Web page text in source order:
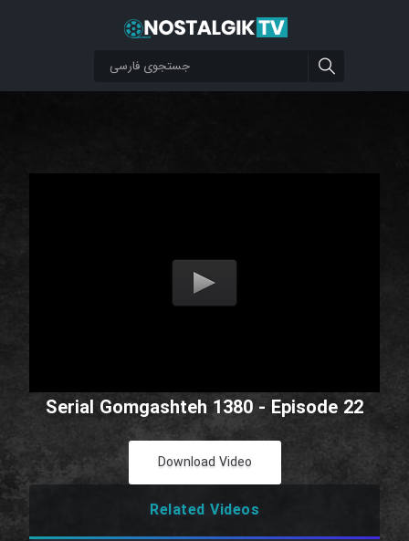
Serial Gomgashteh 1380 - Episode 22
Download Video
Related Videos